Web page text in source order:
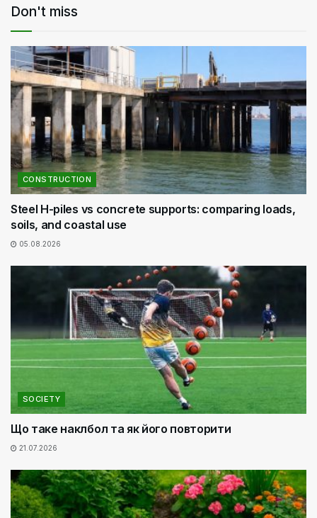
Don't miss
CONSTRUCTION
Steel H-piles vs concrete supports: comparing loads,
soils, and coastal use
05.08.2026
SOCIETY
Що таке наклбол та як його повторити
21.07.2026